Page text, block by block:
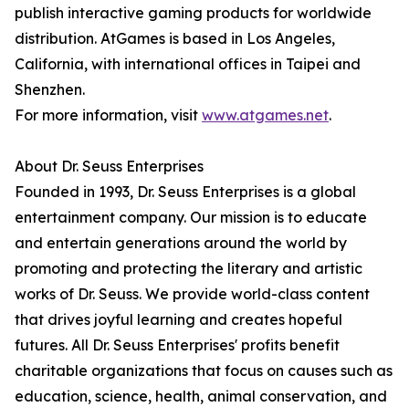
publish interactive gaming products for worldwide
distribution. AtGames is based in Los Angeles,
California, with international offices in Taipei and
Shenzhen.
For more information, visit www.atgames.net.
About Dr. Seuss Enterprises
Founded in 1993, Dr. Seuss Enterprises is a global
entertainment company. Our mission is to educate
and entertain generations around the world by
promoting and protecting the literary and artistic
works of Dr. Seuss. We provide world-class content
that drives joyful learning and creates hopeful
futures. All Dr. Seuss Enterprises' profits benefit
charitable organizations that focus on causes such as
education, science, health, animal conservation, and